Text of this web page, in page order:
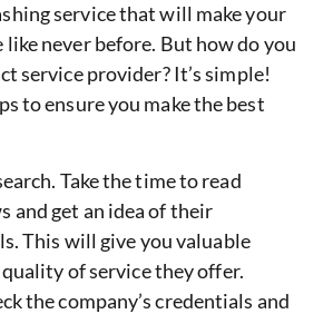
service that will make your
never before. But how do you
service provider? It’s simple!
to ensure you make the best
Take the time to read
and get an idea of their
This will give you valuable
of service they offer.
the company’s credentials and